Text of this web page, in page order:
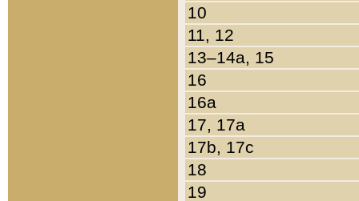
10
11, 12
13–14a, 15
16
16a
17, 17a
17b, 17c
18
19